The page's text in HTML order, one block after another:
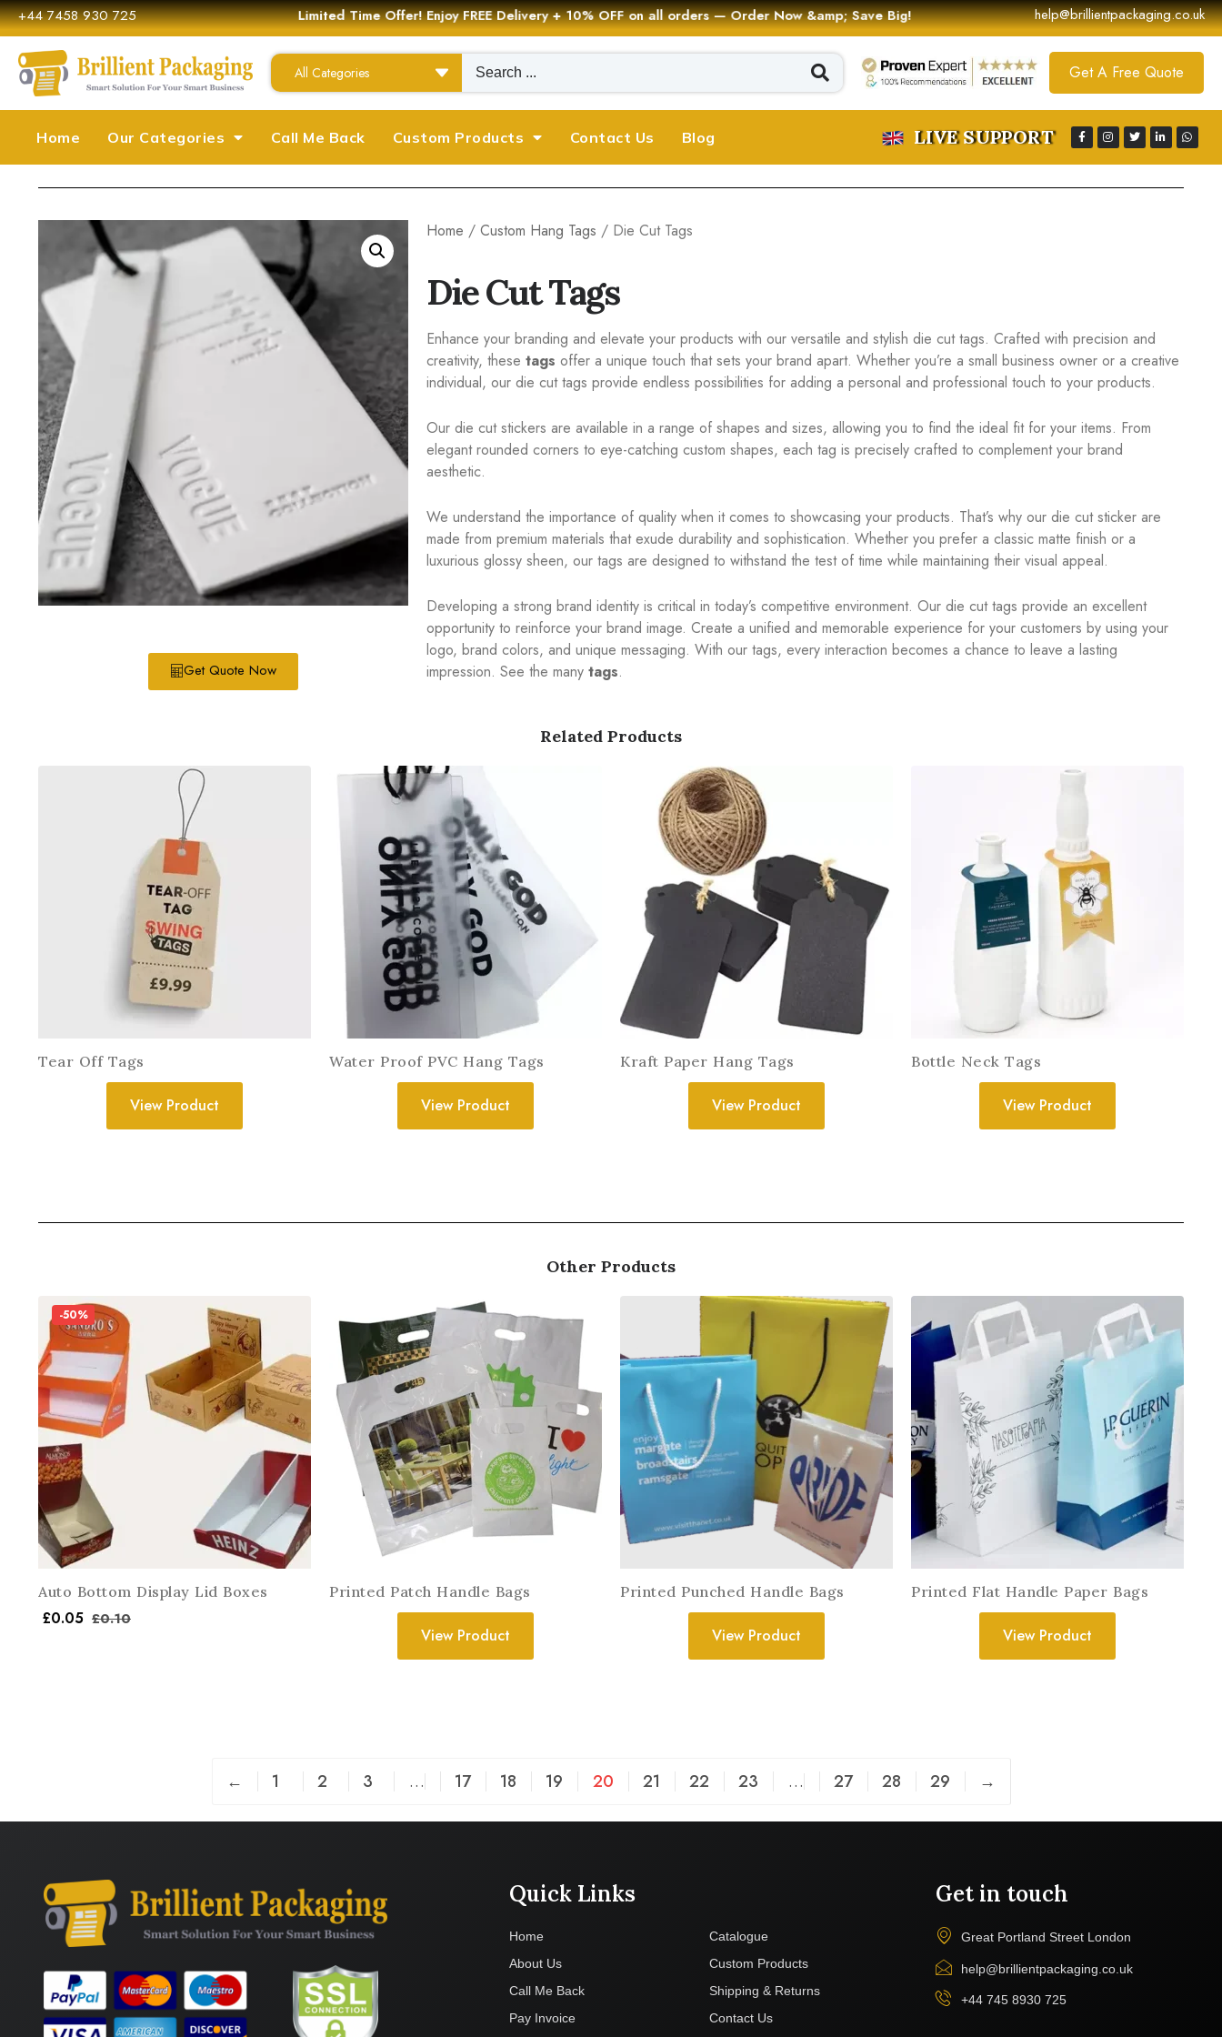
+44 7458 930 725 Limited Time Offer! Enjoy FREE Delivery + 10% OFF on all orders — Order Now &amp; Save Big! help@brillientpackaging.co.uk
All Categories Get A Free Quote
Home Our Categories Call Me Back Custom Products Contact Us Blog LIVE SUPPORT
Get Quote Now
Home / Custom Hang Tags / Die Cut Tags
Die Cut Tags
Enhance your branding and elevate your products with our versatile and stylish die cut tags. Crafted with precision and
creativity, these tags offer a unique touch that sets your brand apart. Whether you’re a small business owner or a creative
individual, our die cut tags provide endless possibilities for adding a personal and professional touch to your products.
Our die cut stickers are available in a range of shapes and sizes, allowing you to find the ideal fit for your items. From
elegant rounded corners to eye-catching custom shapes, each tag is precisely crafted to complement your brand
aesthetic.
We understand the importance of quality when it comes to showcasing your products. That’s why our die cut sticker are
made from premium materials that exude durability and sophistication. Whether you prefer a classic matte finish or a
luxurious glossy sheen, our tags are designed to withstand the test of time while maintaining their visual appeal.
Developing a strong brand identity is critical in today’s competitive environment. Our die cut tags provide an excellent
opportunity to reinforce your brand image. Create a unified and memorable experience for your customers by using your
logo, brand colors, and unique messaging. With our tags, every interaction becomes a chance to leave a lasting
impression. See the many tags.
Related Products
Tear Off Tags
View Product
Water Proof PVC Hang Tags
View Product
Kraft Paper Hang Tags
View Product
Bottle Neck Tags
View Product
Other Products
-50%
Auto Bottom Display Lid Boxes
£0.05 £0.10
Printed Patch Handle Bags
View Product
Printed Punched Handle Bags
View Product
Printed Flat Handle Paper Bags
View Product
← 1 2 3 … 17 18 19 20 21 22 23 … 27 28 29 →
Quick Links
Home
About Us
Call Me Back
Pay Invoice
Catalogue
Custom Products
Shipping & Returns
Contact Us
Get in touch
Great Portland Street London
help@brillientpackaging.co.uk
+44 745 8930 725